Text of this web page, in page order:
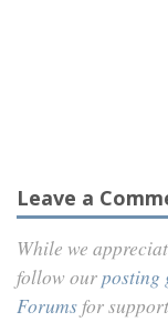
Leave a
While we
follow ourposting
Forums for